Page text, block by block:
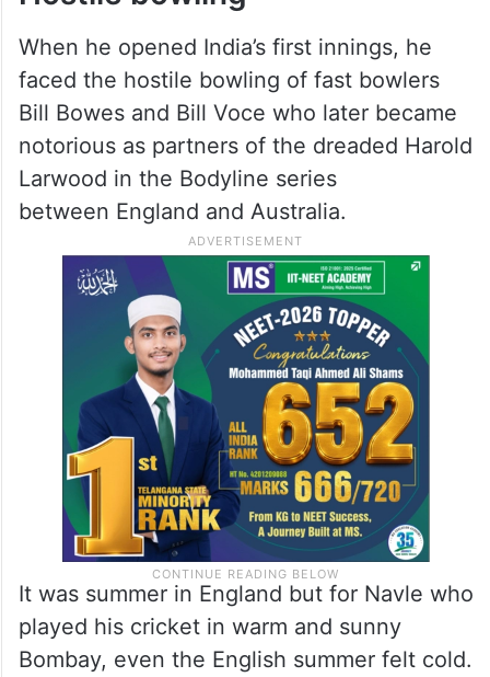
which he felt was absolutely tasteless. The
same applied to most of the other Indian
players. But they all did the best they could
under the circumstances.
Hostile bowling
When he opened India’s first innings, he
faced the hostile bowling of fast bowlers
Bill Bowes and Bill Voce who later became
notorious as partners of the dreaded Harold
Larwood in the Bodyline series
between England and Australia.